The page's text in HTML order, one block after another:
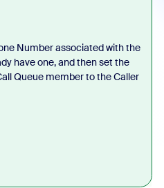
Number associated with the
have one, and then set the
Queue member to the Caller